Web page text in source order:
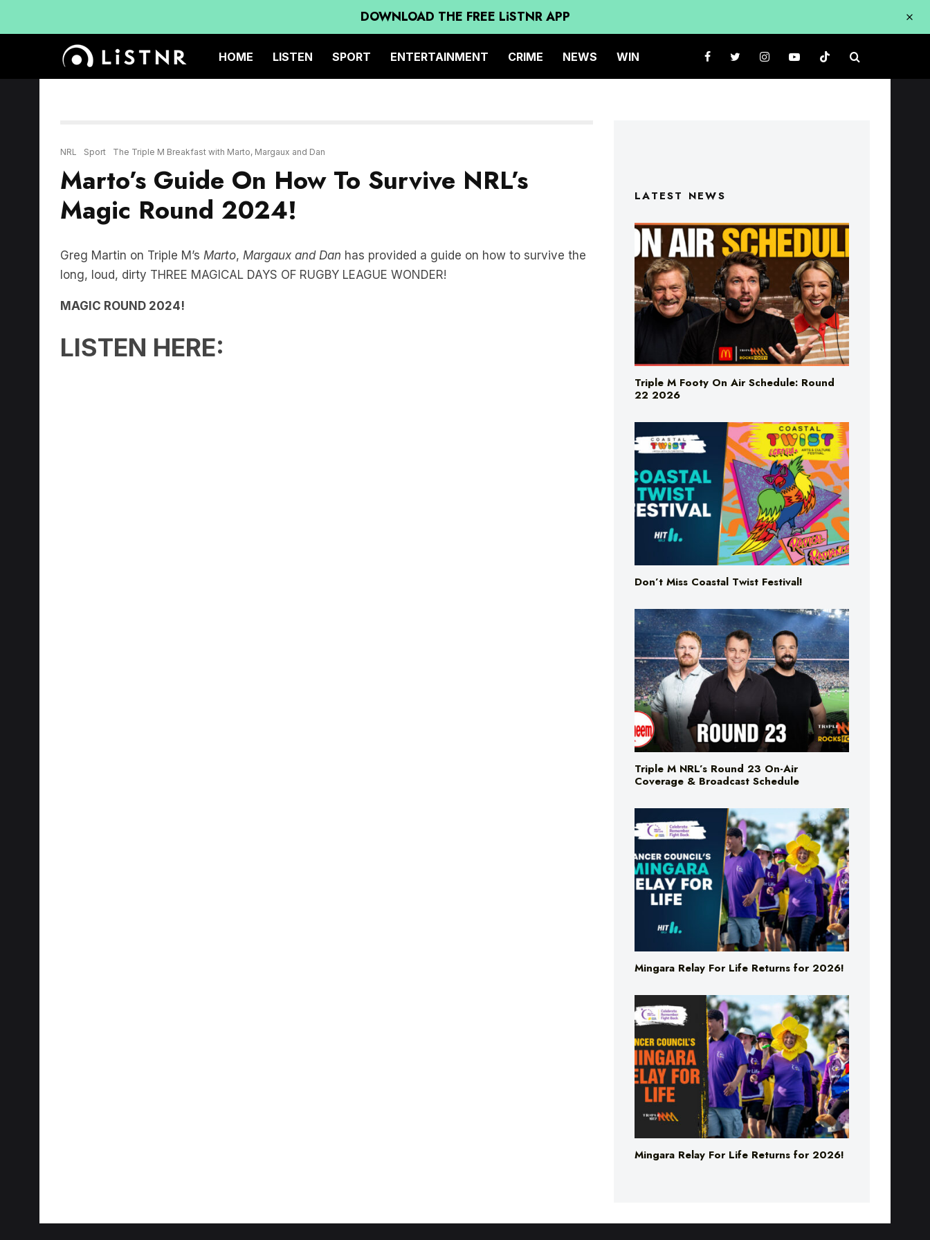
DOWNLOAD THE FREE LiSTNR APP
HOME LISTEN SPORT ENTERTAINMENT CRIME NEWS WIN
NRL Sport The Triple M Breakfast with Marto, Margaux and Dan
Marto’s Guide On How To Survive NRL’s
Magic Round 2024!
Greg Martin on Triple M’s Marto, Margaux and Dan has provided a guide on how to survive the
long, loud, dirty THREE MAGICAL DAYS OF RUGBY LEAGUE WONDER!
MAGIC ROUND 2024!
LISTEN HERE:
LATEST NEWS
Triple M Footy On Air Schedule: Round
22 2026
Don’t Miss Coastal Twist Festival!
Triple M NRL’s Round 23 On-Air
Coverage & Broadcast Schedule
Mingara Relay For Life Returns for 2026!
Mingara Relay For Life Returns for 2026!